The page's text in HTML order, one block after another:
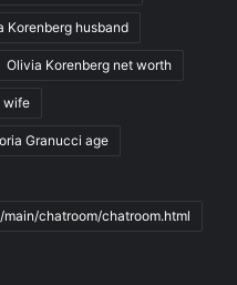
Korenberg husband
Olivia Korenberg net worth
wife
Granucci age
chatroom/chatroom.html